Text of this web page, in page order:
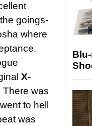
goings-
where
X-
There was
to hell
was